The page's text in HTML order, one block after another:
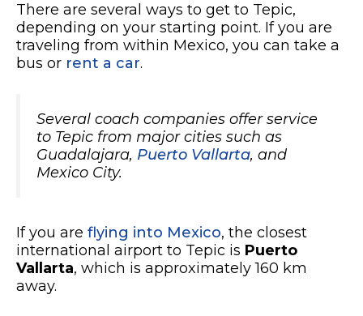
There are several ways to get to Tepic,
depending on your starting point. If you are
traveling from within Mexico, you can take a
bus or rent a car.
Several coach companies offer service
to Tepic from major cities such as
Guadalajara, Puerto Vallarta, and
Mexico City.
If you are flying into Mexico, the closest
international airport to Tepic is Puerto
Vallarta, which is approximately 160 km
away.